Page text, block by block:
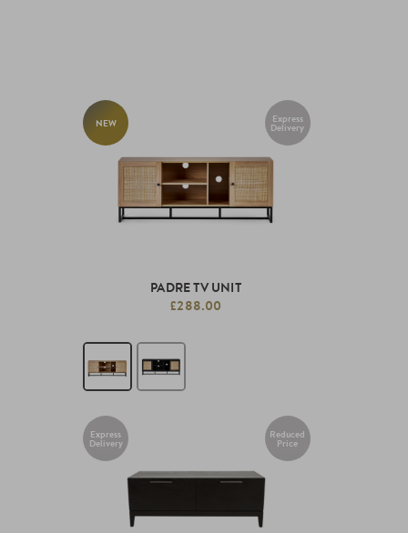
NEW Express
Delivery
PADRE TV UNIT
£288.00
Express
Delivery
Reduced
Price